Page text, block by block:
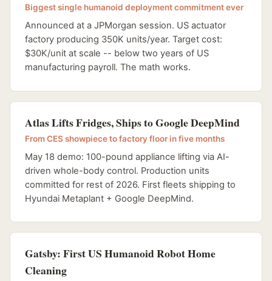
Biggest single humanoid deployment commitment ever
Announced at a JPMorgan session. US actuator
factory producing 350K units/year. Target cost:
$30K/unit at scale -- below two years of US
manufacturing payroll. The math works.
Atlas Lifts Fridges, Ships to Google DeepMind
From CES showpiece to factory floor in five months
May 18 demo: 100-pound appliance lifting via AI-
driven whole-body control. Production units
committed for rest of 2026. First fleets shipping to
Hyundai Metaplant + Google DeepMind.
Gatsby: First US Humanoid Robot Home
Cleaning